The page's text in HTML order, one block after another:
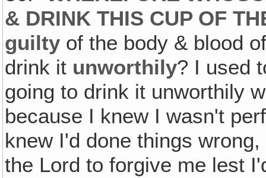
& DRINK THIS CUP OF
guilty of the body & blood
drink it unworthily? I used
going to drink it unworthily
because I knew I wasn't
knew I'd done things
the Lord to forgive me lest